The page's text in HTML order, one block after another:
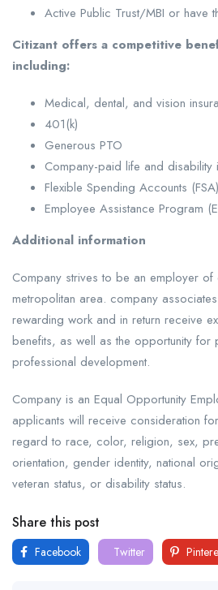
Active Public Trust/MBI or have
Citizant offers a competitive
including:
Medical, dental, and vision
401(k)
Generous PTO
Company-paid life and disability
Flexible Spending Accounts (FSA)
Employee Assistance Program
Additional information
Company strives to be an employer of
metropolitan area. company
rewarding work and in return receive
benefits, as well as the opportunity for
professional development.
Company is an Equal Opportunity
applicants will receive consideration
regard to race, color, religion, sex,
orientation, gender identity, national
veteran status, or disability status.
Share this post
Facebook Twitter